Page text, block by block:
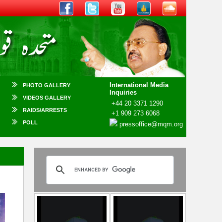
PHOTO GALLERY
International Media
Inquiries
+44 20 3371 1290
+1 909 273 6068
pressoffice@mqm.org
VIDEOS GALLERY
RAIDS/ARRESTS
POLL